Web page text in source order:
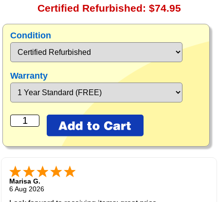
Certified Refurbished: $74.95
Condition
Warranty
Marisa G.
6 Aug 2026